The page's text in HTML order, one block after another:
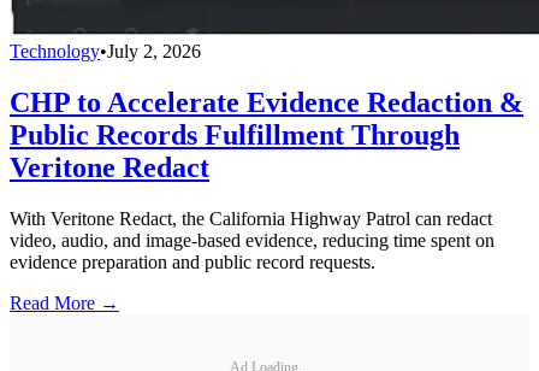
Technology•July 2, 2026
CHP to Accelerate Evidence Redaction &
Public Records Fulfillment Through
Veritone Redact
With Veritone Redact, the California Highway Patrol can redact
video, audio, and image-based evidence, reducing time spent on
evidence preparation and public record requests.
Read More →
Ad Loading...